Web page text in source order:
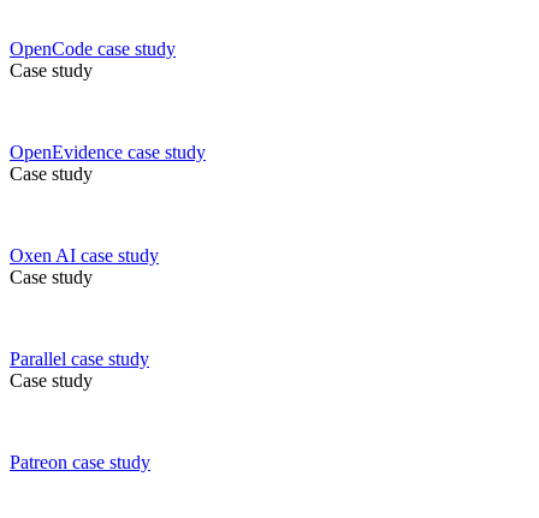
OpenCode case study
Case study
OpenEvidence case study
Case study
Oxen AI case study
Case study
Parallel case study
Case study
Patreon case study